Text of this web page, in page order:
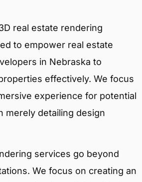
real estate rendering
to empower real estate
in Nebraska to
effectively. We focus
experience for potential
merely detailing design
services go beyond
We focus on creating an